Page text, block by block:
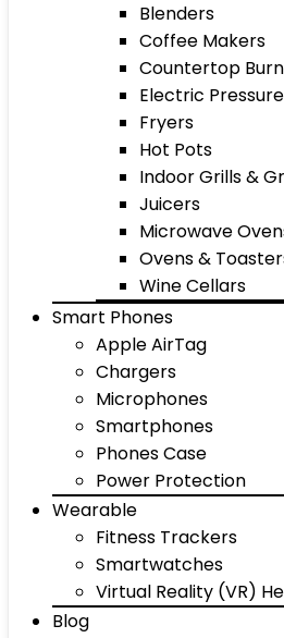
Blenders
Coffee Makers
Countertop
Electric
Fryers
Hot Pots
Indoor Grills &
Juicers
Microwave
Ovens &
Wine Cellars
Smart Phones
Apple AirTag
Chargers
Microphones
Smartphones
Phones Case
Power Protection
Wearable
Fitness Trackers
Smartwatches
Virtual Reality (VR)
Blog